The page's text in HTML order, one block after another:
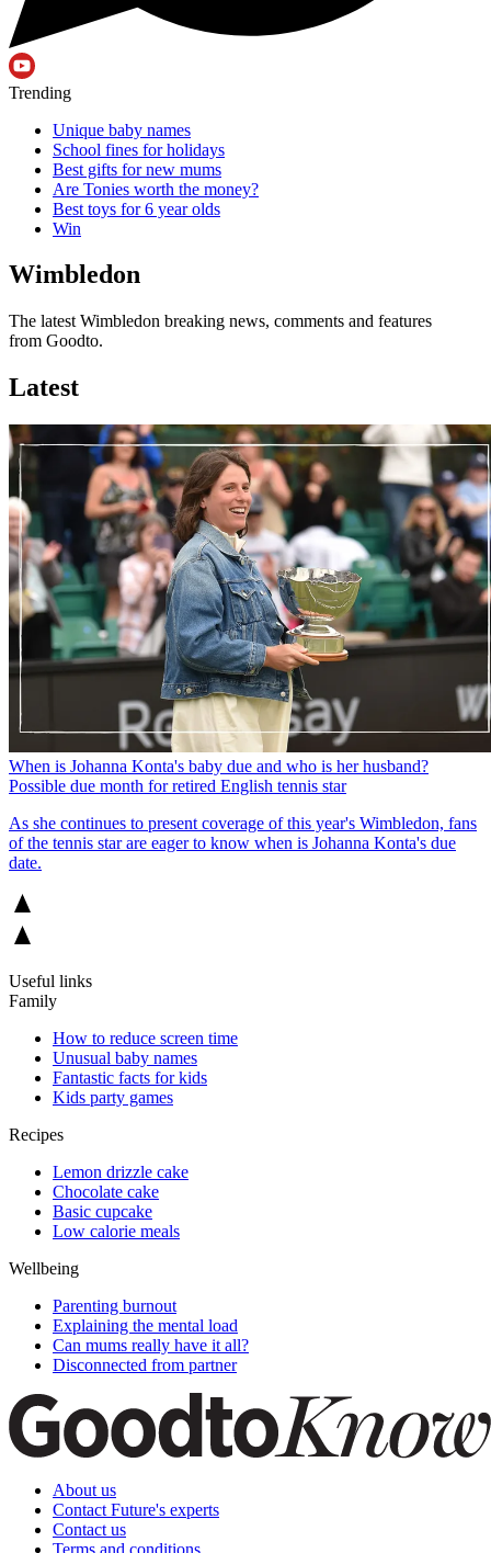
Trending
Unique baby names
School fines for holidays
Best gifts for new mums
Are Tonies worth the money?
Best toys for 6 year olds
Win
Wimbledon
The latest Wimbledon breaking news, comments and features
from Goodto.
Latest
When is Johanna Konta's baby due and who is her husband?
Possible due month for retired English tennis star
As she continues to present coverage of this year's Wimbledon, fans
of the tennis star are eager to know when is Johanna Konta's due
date.
Useful links
Family
How to reduce screen time
Unusual baby names
Fantastic facts for kids
Kids party games
Recipes
Lemon drizzle cake
Chocolate cake
Basic cupcake
Low calorie meals
Wellbeing
Parenting burnout
Explaining the mental load
Can mums really have it all?
Disconnected from partner
About us
Contact Future's experts
Contact us
Terms and conditions